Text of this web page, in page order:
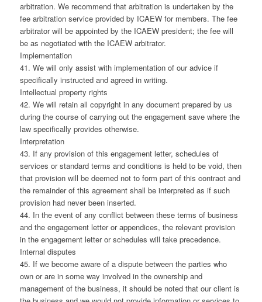
arbitration. We recommend that arbitration is undertaken by the
fee arbitration service provided by ICAEW for members. The fee
arbitrator will be appointed by the ICAEW president; the fee will
be as negotiated with the ICAEW arbitrator.
Implementation
41. We will only assist with implementation of our advice if
specifically instructed and agreed in writing.
Intellectual property rights
42. We will retain all copyright in any document prepared by us
during the course of carrying out the engagement save where the
law specifically provides otherwise.
Interpretation
43. If any provision of this engagement letter, schedules of
services or standard terms and conditions is held to be void, then
that provision will be deemed not to form part of this contract and
the remainder of this agreement shall be interpreted as if such
provision had never been inserted.
44. In the event of any conflict between these terms of business
and the engagement letter or appendices, the relevant provision
in the engagement letter or schedules will take precedence.
Internal disputes
45. If we become aware of a dispute between the parties who
own or are in some way involved in the ownership and
management of the business, it should be noted that our client is